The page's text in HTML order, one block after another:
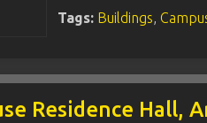
Tags: Buildings,
Residence Hall,